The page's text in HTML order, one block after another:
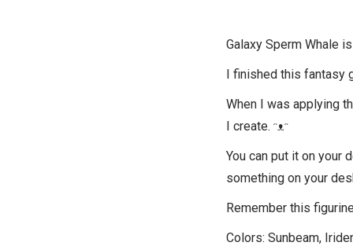
Galaxy Sperm Whale
I finished this fantasy
When I was applying
I create. ᵔᴥᵔ
You can put it on your
something on your
Remember this
Colors: Sunbeam,